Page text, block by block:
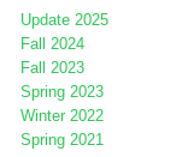
Update 2025
Fall 2024
Fall 2023
Spring 2023
Winter 2022
Spring 2021